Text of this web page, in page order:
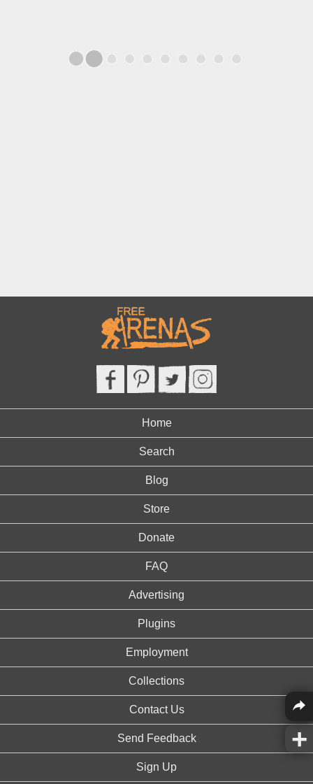
Home
Search
Blog
Store
Donate
FAQ
Advertising
Plugins
Employment
Collections
Contact Us
Send Feedback
Sign Up